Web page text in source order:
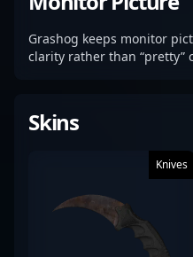
Grashog keeps monitor
clarity rather than “pretty”
Skins
Knives